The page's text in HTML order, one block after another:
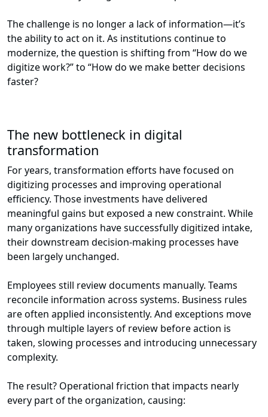
The challenge is no longer a lack of information—it’s
the ability to act on it. As institutions continue to
modernize, the question is shifting from “How do we
digitize work?” to “How do we make better decisions
faster?
The new bottleneck in digital
transformation
For years, transformation efforts have focused on
digitizing processes and improving operational
efficiency. Those investments have delivered
meaningful gains but exposed a new constraint. While
many organizations have successfully digitized intake,
their downstream decision-making processes have
been largely unchanged.
Employees still review documents manually. Teams
reconcile information across systems. Business rules
are often applied inconsistently. And exceptions move
through multiple layers of review before action is
taken, slowing processes and introducing unnecessary
complexity.
The result? Operational friction that impacts nearly
every part of the organization, causing: